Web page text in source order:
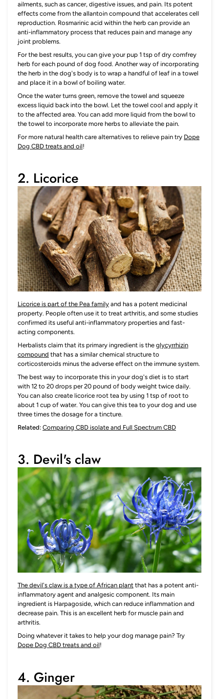
ailments, such as cancer, digestive issues, and pain. Its potent
effects come from the allantoin compound that accelerates cell
reproduction. Rosmarinic acid within the herb can provide an
anti-inflammatory process that reduces pain and manage any
joint problems.
For the best results, you can give your pup 1 tsp of dry comfrey
herb for each pound of dog food. Another way of incorporating
the herb in the dog's body is to wrap a handful of leaf in a towel
and place it in a bowl of boiling water.
Once the water turns green, remove the towel and squeeze
excess liquid back into the bowl. Let the towel cool and apply it
to the affected area. You can add more liquid from the bowl to
the towel to incorporate more herbs to alleviate the pain.
For more natural health care alternatives to relieve pain try Dope
Dog CBD treats and oil!
2. Licorice
Licorice is part of the Pea family and has a potent medicinal
property. People often use it to treat arthritis, and some studies
confirmed its useful anti-inflammatory properties and fast-
acting components.
Herbalists claim that its primary ingredient is the glycyrrhizin
compound that has a similar chemical structure to
corticosteroids minus the adverse effect on the immune system.
The best way to incorporate this in your dog's diet is to start
with 12 to 20 drops per 20 pound of body weight twice daily.
You can also create licorice root tea by using 1 tsp of root to
about 1 cup of water. You can give this tea to your dog and use
three times the dosage for a tincture.
Related: Comparing CBD isolate and Full Spectrum CBD
3. Devil's claw
The devil's claw is a type of African plant that has a potent anti-
inflammatory agent and analgesic component. Its main
ingredient is Harpagoside, which can reduce inflammation and
decrease pain. This is an excellent herb for muscle pain and
arthritis.
Doing whatever it takes to help your dog manage pain? Try
Dope Dog CBD treats and oil!
4. Ginger